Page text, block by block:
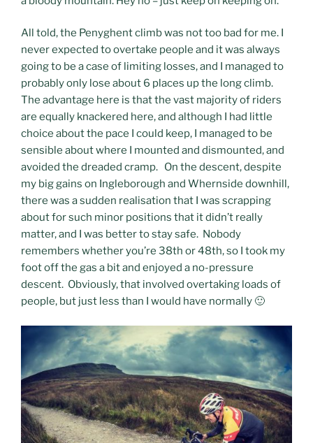
All told, the Penyghent climb was not too bad for me. I
never expected to overtake people and it was always
going to be a case of limiting losses, and I managed to
probably only lose about 6 places up the long climb.
The advantage here is that the vast majority of riders
are equally knackered here, and although I had little
choice about the pace I could keep, I managed to be
sensible about where I mounted and dismounted, and
avoided the dreaded cramp. On the descent, despite
my big gains on Ingleborough and Whernside downhill,
there was a sudden realisation that I was scrapping
about for such minor positions that it didn’t really
matter, and I was better to stay safe. Nobody
remembers whether you’re 38th or 48th, so I took my
foot off the gas a bit and enjoyed a no-pressure
descent. Obviously, that involved overtaking loads of
people, but just less than I would have normally 🙂